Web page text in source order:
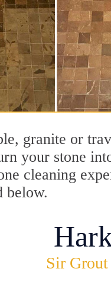
granite or
your stone
cleaning
below.
Sir